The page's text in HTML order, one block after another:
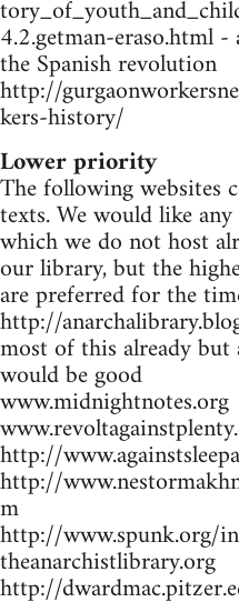
4.2.getman-eraso.html
the Spanish revolution
http://
kers-history/
Lower priority
The following websites
texts. We would like
which we do not host
our library, but the
are preferred for the
http://
most of this already
would be good
www.midnightnotes.org
http://
http://
m
http://www.spunk.org/
theanarchistlibrary.org
http://